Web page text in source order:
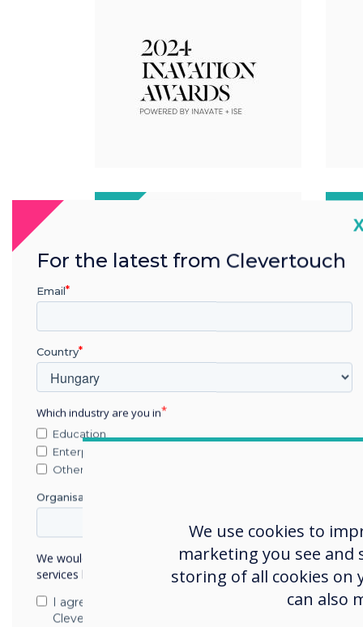
Show 2023
CleverLive
We use cookies to
marketing you see and
storing of all cookies on
can also
For the latest from Clevertouch
Email
Country
Which industry are you in
Education
Enterprise
Other
Organisation Name
We would like to contact you about our products and
services by email, phone, or post.
I agree to receive communications from
Clevertouch